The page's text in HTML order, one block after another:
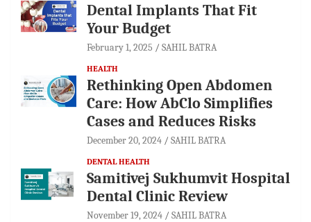
Dental Implants That Fit
Your Budget
February 1, 2025 SAHIL BATRA
HEALTH
Rethinking Open Abdomen
Care: How AbClo Simplifies
Cases and Reduces Risks
December 20, 2024 SAHIL BATRA
DENTAL HEALTH
Samitivej Sukhumvit Hospital
Dental Clinic Review
November 19, 2024 SAHIL BATRA